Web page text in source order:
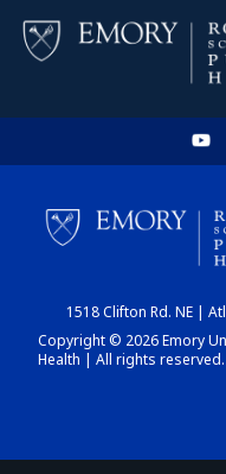
1518 Clifton Rd. NE |
Copyright © 2026 Emory
Health | All rights reserved.